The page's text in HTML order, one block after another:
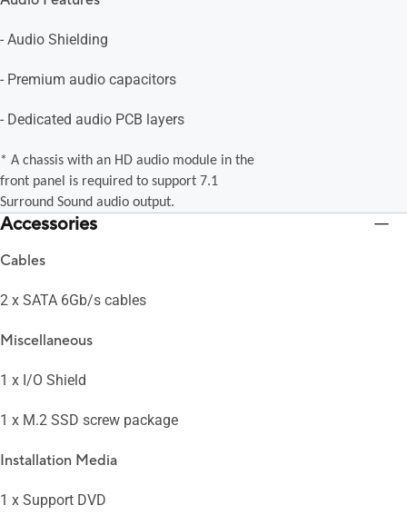
- Audio Shielding
- Premium audio capacitors
- Dedicated audio PCB layers
* A chassis with an HD audio module in the
front panel is required to support 7.1
Surround Sound audio output.
Accessories
Cables
2 x SATA 6Gb/s cables
Miscellaneous
1 x I/O Shield
1 x M.2 SSD screw package
Installation Media
1 x Support DVD